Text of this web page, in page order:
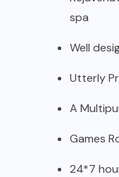
spa
Well
Utterly
A
Games
24*7